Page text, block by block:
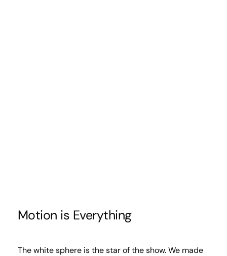
Motion is Everything
The white sphere is the star of the show. We made